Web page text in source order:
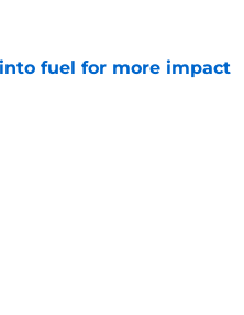
fuel for more impact